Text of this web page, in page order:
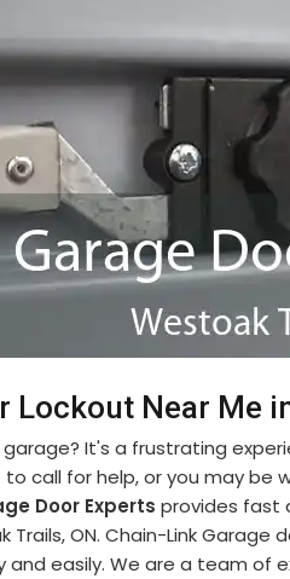
Lockout Near Me
It's a frustrating
call for help, or you may be
Door Experts provides fast
Trails, ON. Chain-Link
and easily. We are a team of